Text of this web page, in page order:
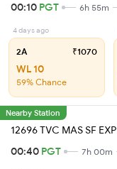
00:10 PGT 6h 55m
4 days ago
2A ₹1070
WL 10
59% Chance
Nearby Station
12696 TVC MAS SF EXP
00:40 PGT 7h 00m